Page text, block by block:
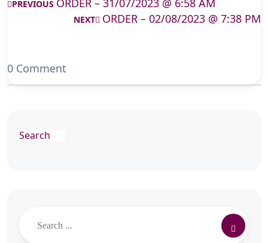
PREVIOUS ORDER – 31/07/2023 @ 6:58 AM
NEXT ORDER – 02/08/2023 @ 7:38 PM
0 Comment
Search